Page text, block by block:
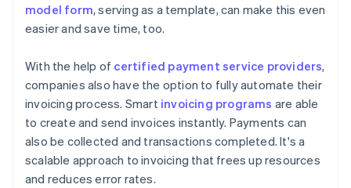
model form, serving as a template, can make this even
easier and save time, too.
With the help of certified payment service providers,
companies also have the option to fully automate their
invoicing process. Smart invoicing programs are able
to create and send invoices instantly. Payments can
also be collected and transactions completed. It's a
scalable approach to invoicing that frees up resources
and reduces error rates.